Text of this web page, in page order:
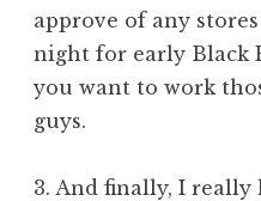
approve of any
night for early Black
you want to work
guys.
3. And finally, I really